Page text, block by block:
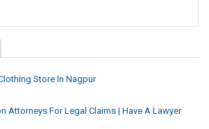
Store In Nagpur
Attorneys For Legal Claims | Have A Lawyer